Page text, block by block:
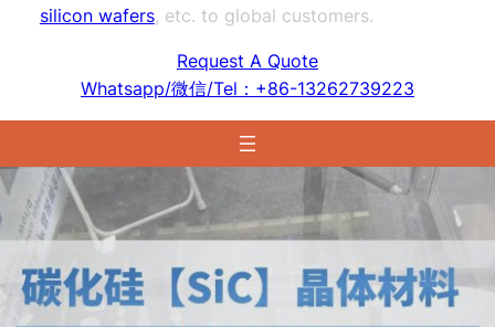
silicon wafers, etc. to global customers.
Request A Quote
Whatsapp/微信/Tel：+86-13262739223